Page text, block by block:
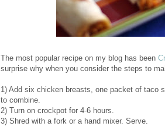
The most popular recipe on my blog has been
surprise why when you consider the steps to
1) Add six chicken breasts, one packet of taco
to combine.
2) Turn on crockpot for 4-6 hours.
3) Shred with a fork or a hand mixer. Serve.